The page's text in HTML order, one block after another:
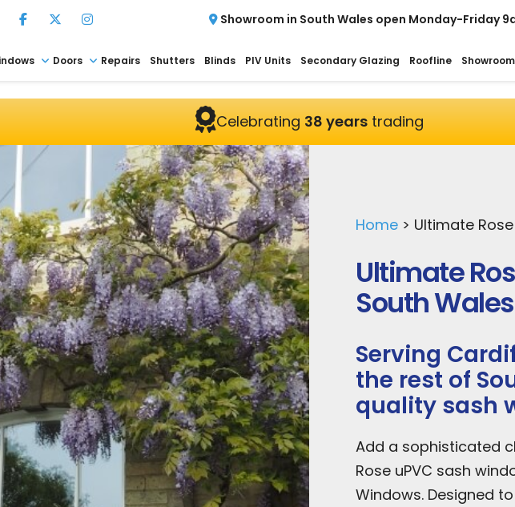
Showroom in South Wales open Monday-Friday
Doors Repairs Shutters Blinds PIV Units Secondary Glazing Roofline Showroom
Celebrating38 yearstrading
Home > Ultimate
Ultimate
South Wales
Serving
the rest of
quality sash
Add a sophisticated
Rose uPVC sash
Windows. Designed